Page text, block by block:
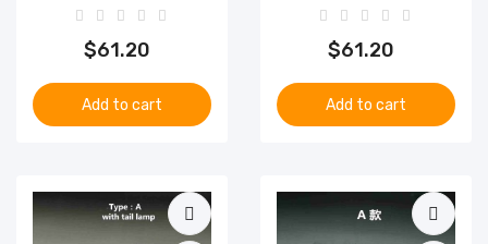
$61.20
Add to cart
$61.20
Add to cart